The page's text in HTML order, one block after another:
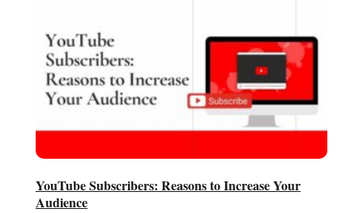
YouTube Subscribers: Reasons to Increase Your
Audience